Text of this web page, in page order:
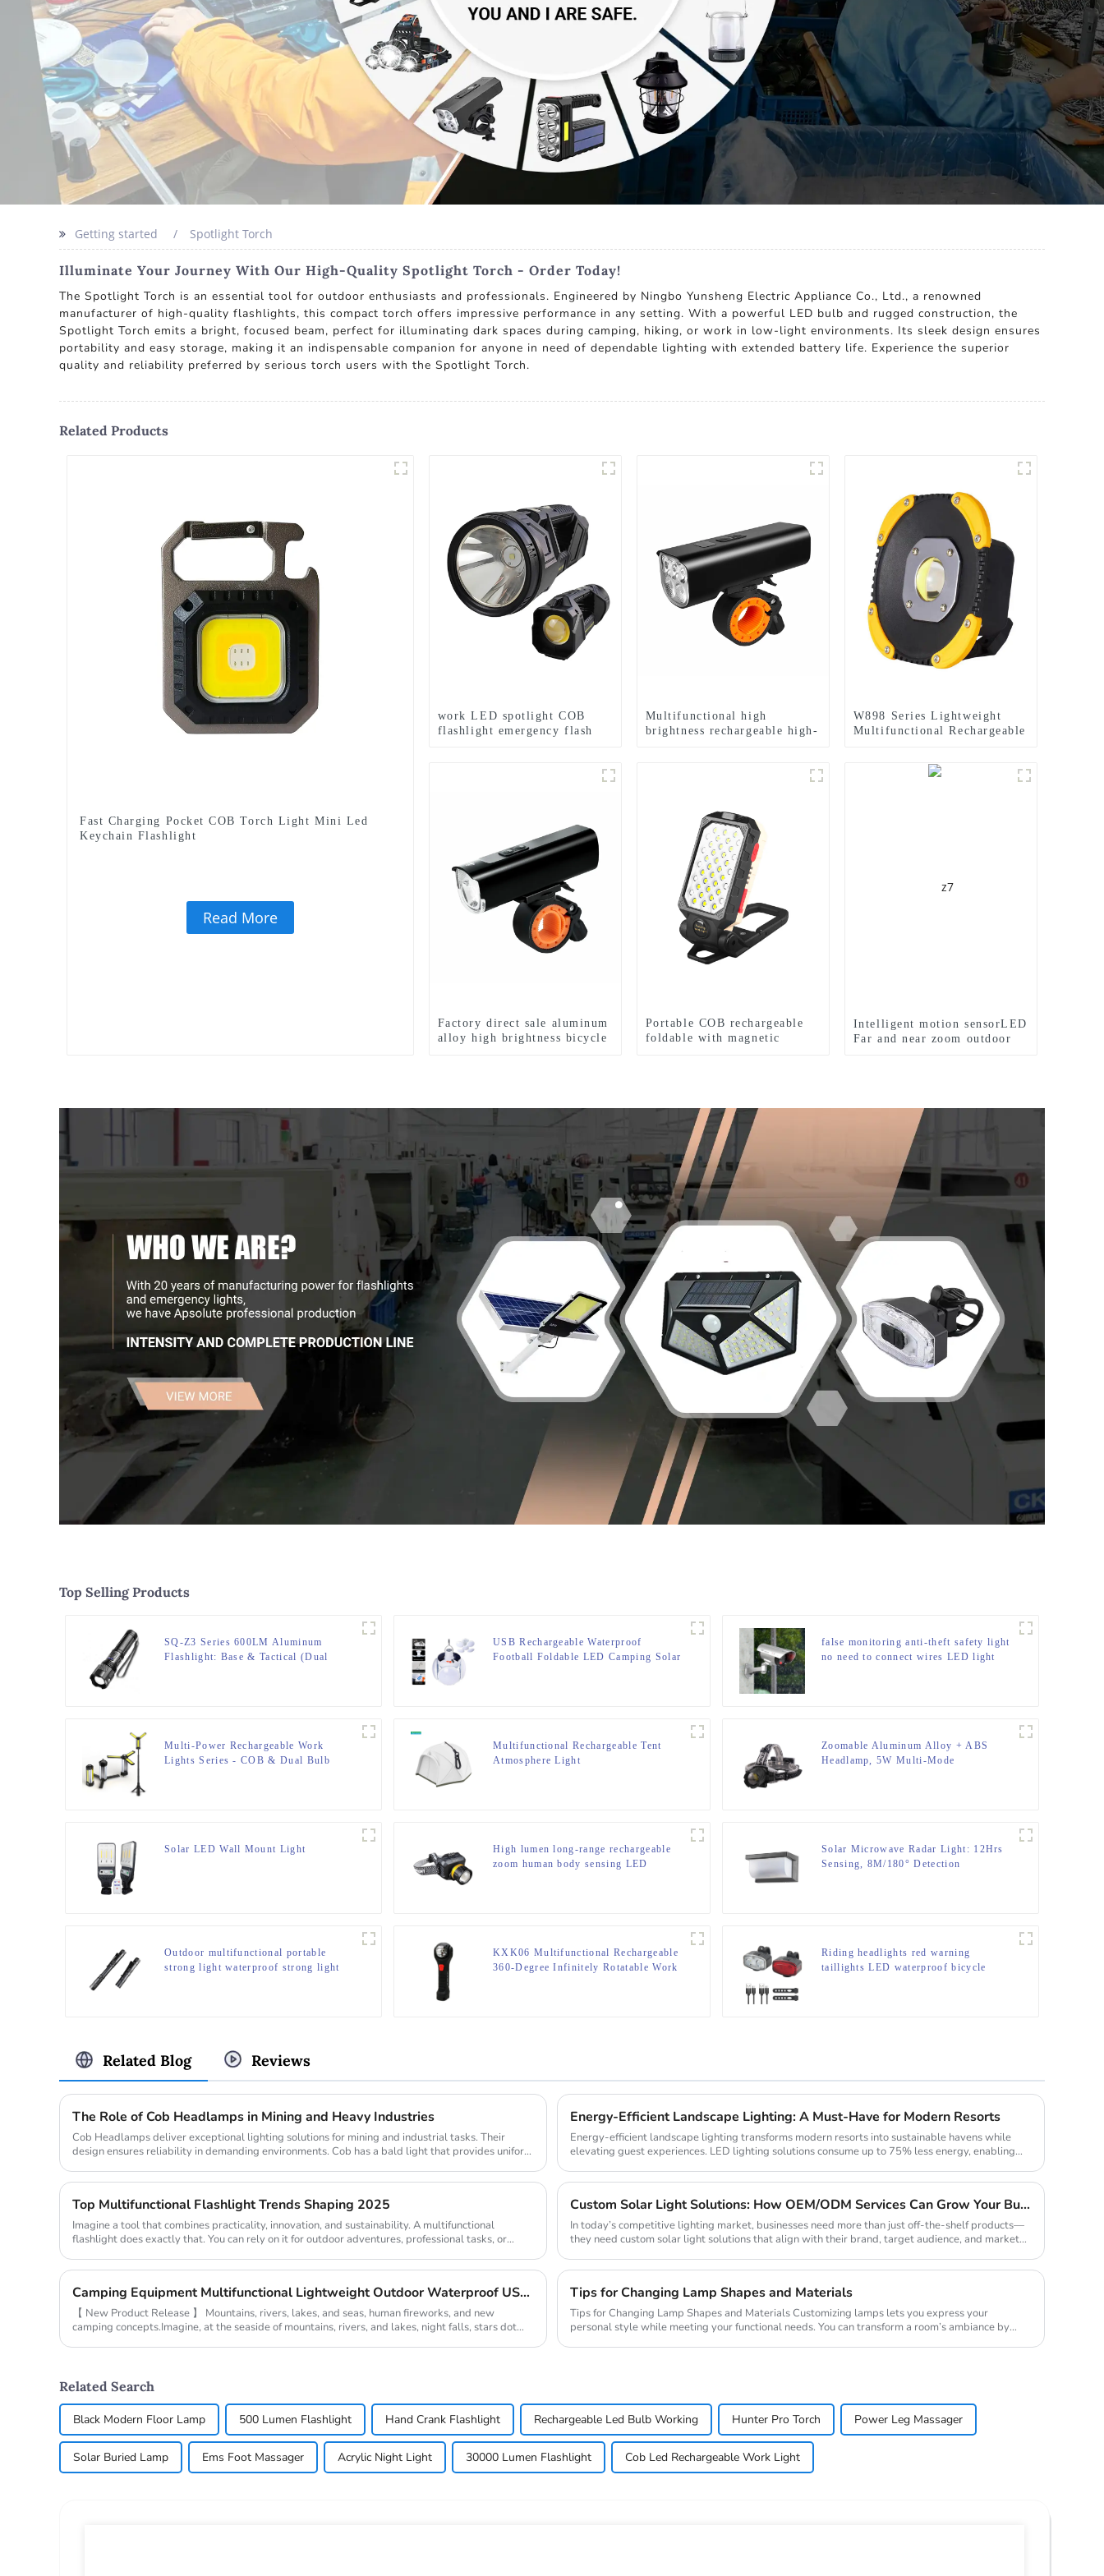
Getting started Spotlight Torch
Illuminate Your Journey With Our High-Quality Spotlight Torch - Order Today!
The Spotlight Torch is an essential tool for outdoor enthusiasts and professionals. Engineered by Ningbo Yunsheng Electric Appliance Co., Ltd., a renowned
manufacturer of high-quality flashlights, this compact torch offers impressive performance in any setting. With a powerful LED bulb and rugged construction, the
Spotlight Torch emits a bright, focused beam, perfect for illuminating dark spaces during camping, hiking, or work in low-light environments. Its sleek design ensures
portability and easy storage, making it an indispensable companion for anyone in need of dependable lighting with extended battery life. Experience the superior
quality and reliability preferred by serious torch users with the Spotlight Torch.
Related Products
Fast Charging Pocket COB Torch Light Mini Led
Keychain Flashlight
Read More
work LED spotlight COB
flashlight emergency flash
Multifunctional high
brightness rechargeable high-
W898 Series Lightweight
Multifunctional Rechargeable
Factory direct sale aluminum
alloy high brightness bicycle
Portable COB rechargeable
foldable with magnetic
Intelligent motion sensorLED
Far and near zoom outdoor
Top Selling Products
SQ-Z3 Series 600LM Aluminum
Flashlight: Base & Tactical (Dual
USB Rechargeable Waterproof
Football Foldable LED Camping Solar
false monitoring anti-theft safety light
no need to connect wires LED light
Multi-Power Rechargeable Work
Lights Series - COB & Dual Bulb
Multifunctional Rechargeable Tent
Atmosphere Light
Zoomable Aluminum Alloy + ABS
Headlamp, 5W Multi-Mode
Solar LED Wall Mount Light
High lumen long-range rechargeable
zoom human body sensing LED
Solar Microwave Radar Light: 12Hrs
Sensing, 8M/180° Detection
Outdoor multifunctional portable
strong light waterproof strong light
KXK06 Multifunctional Rechargeable
360-Degree Infinitely Rotatable Work
Riding headlights red warning
taillights LED waterproof bicycle
Related Blog Reviews
The Role of Cob Headlamps in Mining and Heavy Industries
Cob Headlamps deliver exceptional lighting solutions for mining and industrial tasks. Their
design ensures reliability in demanding environments. Cob has a bald light that provides uniform
Energy-Efficient Landscape Lighting: A Must-Have for Modern Resorts
Energy-efficient landscape lighting transforms modern resorts into sustainable havens while
elevating guest experiences. LED lighting solutions consume up to 75% less energy, enabling
Top Multifunctional Flashlight Trends Shaping 2025
Imagine a tool that combines practicality, innovation, and sustainability. A multifunctional
flashlight does exactly that. You can rely on it for outdoor adventures, professional tasks, or
Custom Solar Light Solutions: How OEM/ODM Services Can Grow Your Busines
In today’s competitive lighting market, businesses need more than just off-the-shelf products—
they need custom solar light solutions that align with their brand, target audience, and market
Camping Equipment Multifunctional Lightweight Outdoor Waterproof USB Charging Latest Style Minimalist Design Led Camping Light
【 New Product Release 】 Mountains, rivers, lakes, and seas, human fireworks, and new
camping concepts.Imagine, at the seaside of mountains, rivers, and lakes, night falls, stars dot
Tips for Changing Lamp Shapes and Materials
Tips for Changing Lamp Shapes and Materials Customizing lamps lets you express your
personal style while meeting your functional needs. You can transform a room’s ambiance by
Related Search
Black Modern Floor Lamp 500 Lumen Flashlight Hand Crank Flashlight Rechargeable Led Bulb Working Hunter Pro Torch Power Leg Massager
Solar Buried Lamp Ems Foot Massager Acrylic Night Light 30000 Lumen Flashlight Cob Led Rechargeable Work Light